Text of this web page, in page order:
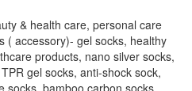
& health care, personal care
( accessory)- gel socks, healthy
products, nano silver socks,
gel socks, anti-shock sock,
socks, bamboo carbon socks,